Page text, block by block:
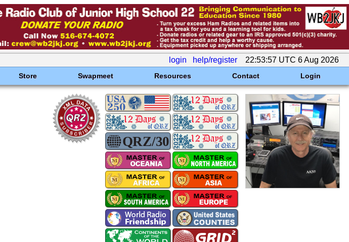
login help/register 22:53:57 UTC 6 Aug 2026
Store Swapmeet Resources Contact Login